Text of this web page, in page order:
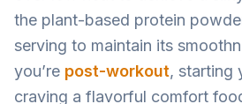
the plant-based protein
serving to maintain its
you’re post-workout, starting
craving a flavorful comfort